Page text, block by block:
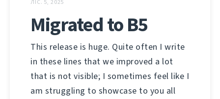
ЛІС. 5, 2025
Migrated to B5
This release is huge. Quite often I write
in these lines that we improved a lot
that is not visible; I sometimes feel like I
am struggling to showcase to you all